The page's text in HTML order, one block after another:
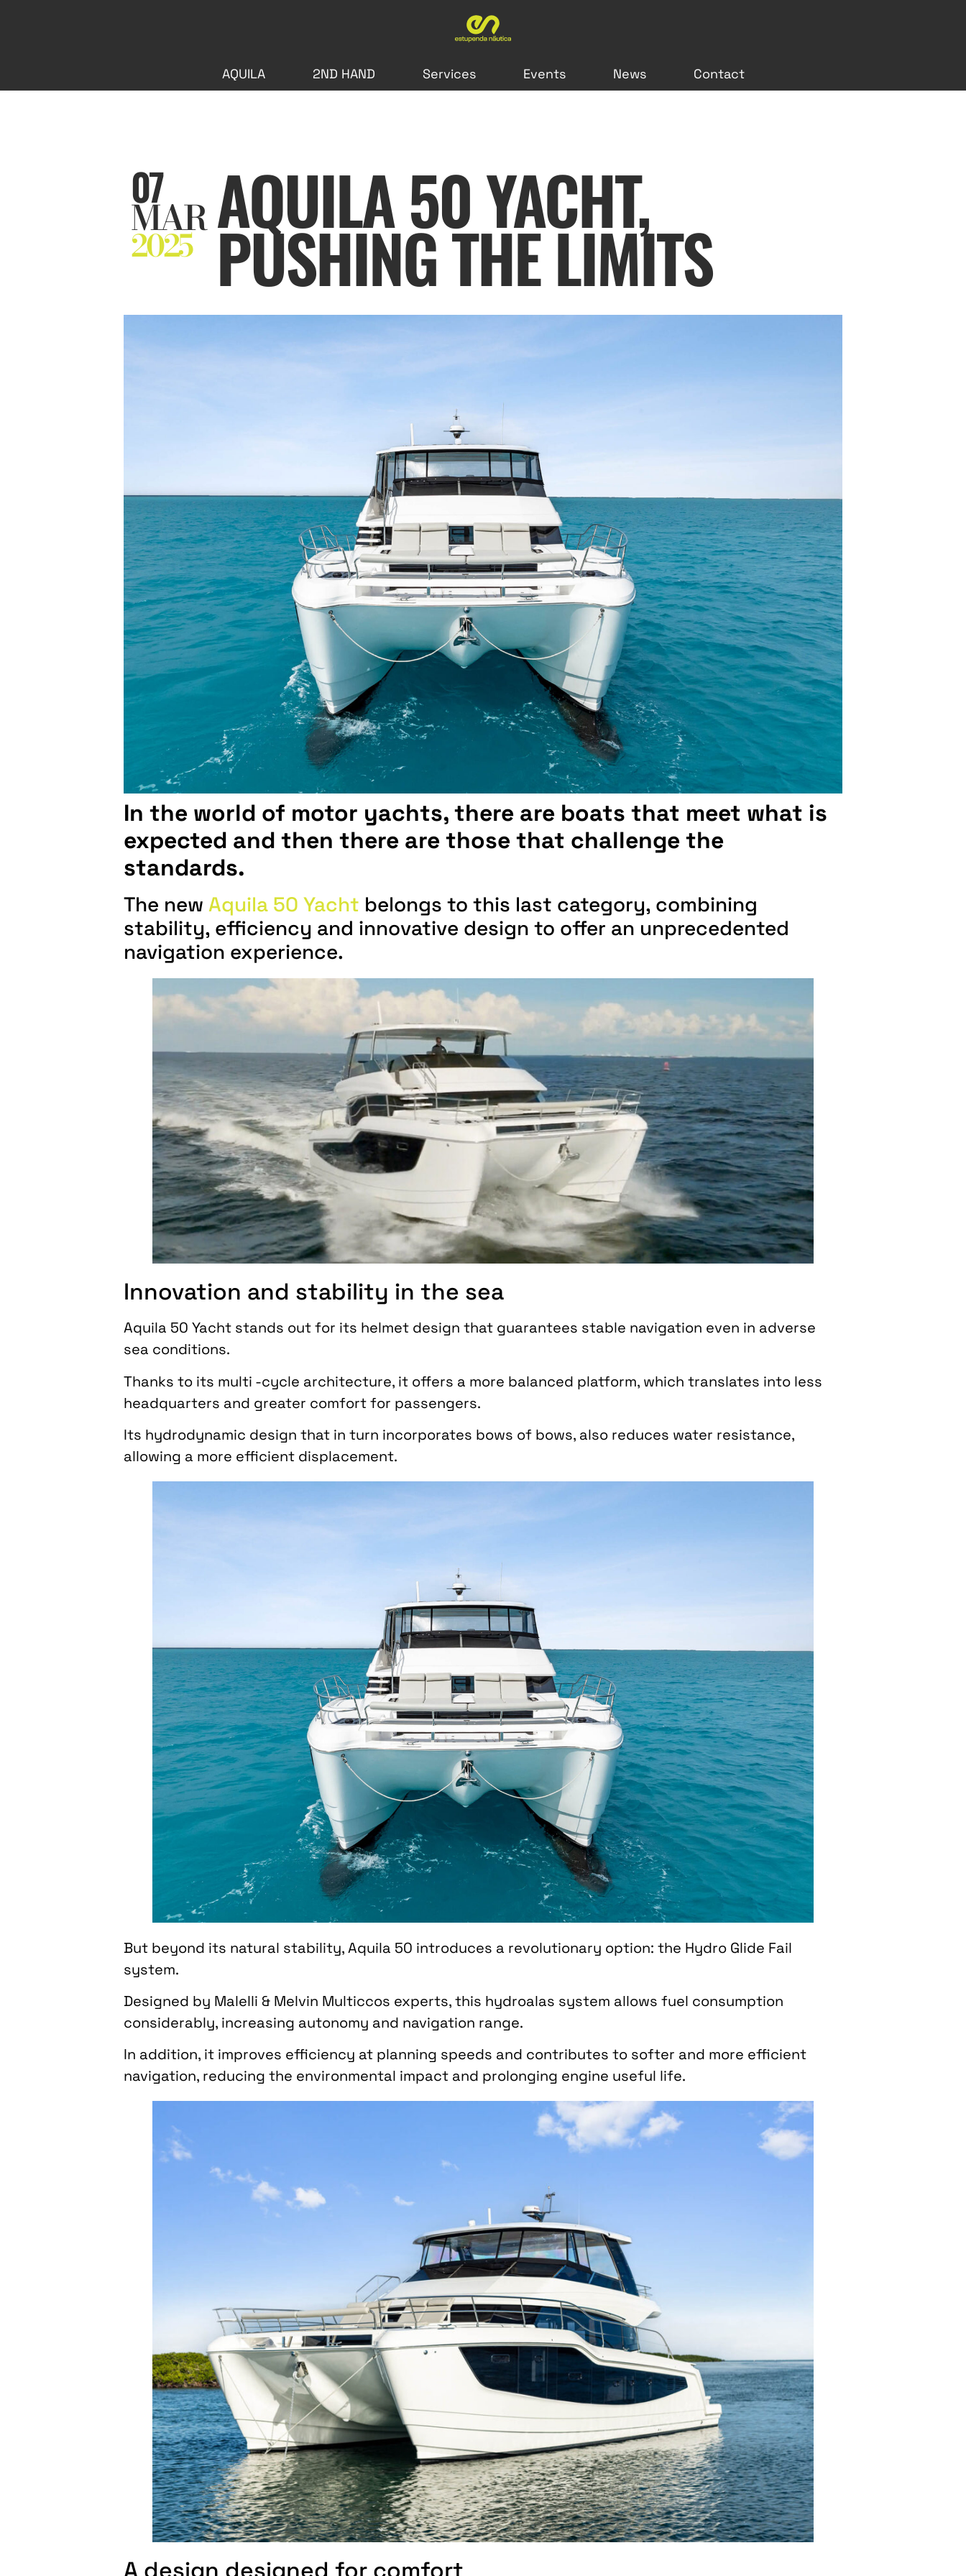
AQUILA 2ND HAND Services Events News Contact
07
MAR
2025 AQUILA 50 YACHT,
PUSHING THE LIMITS
In the world of motor yachts, there are boats that meet what is
expected and then there are those that challenge the
standards.
The new Aquila 50 Yacht belongs to this last category, combining
stability, efficiency and innovative design to offer an unprecedented
navigation experience.
Innovation and stability in the sea
Aquila 50 Yacht stands out for its helmet design that guarantees stable navigation even in adverse
sea conditions.
Thanks to its multi -cycle architecture, it offers a more balanced platform, which translates into less
headquarters and greater comfort for passengers.
Its hydrodynamic design that in turn incorporates bows of bows, also reduces water resistance,
allowing a more efficient displacement.
But beyond its natural stability, Aquila 50 introduces a revolutionary option: the Hydro Glide Fail
system.
Designed by Malelli & Melvin Multiccos experts, this hydroalas system allows fuel consumption
considerably, increasing autonomy and navigation range.
In addition, it improves efficiency at planning speeds and contributes to softer and more efficient
navigation, reducing the environmental impact and prolonging engine useful life.
A design designed for comfort